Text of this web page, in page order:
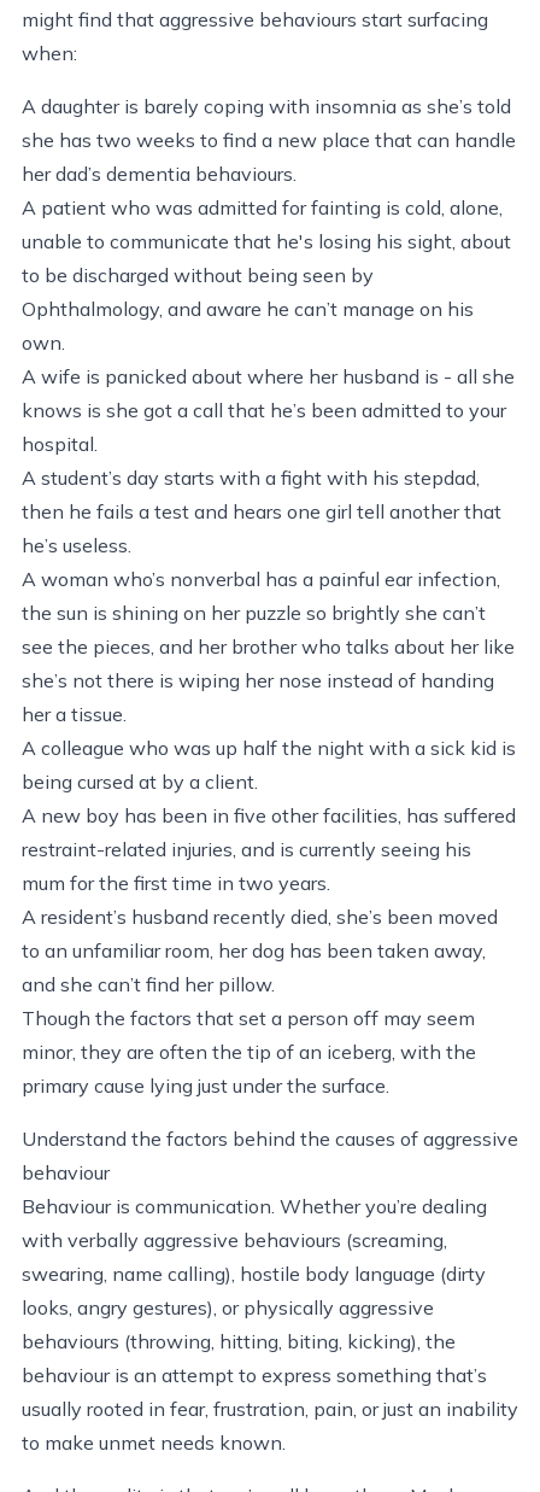
might find that aggressive behaviours start surfacing
when:
A daughter is barely coping with insomnia as she’s told
she has two weeks to find a new place that can handle
her dad’s dementia behaviours.
A patient who was admitted for fainting is cold, alone,
unable to communicate that he's losing his sight, about
to be discharged without being seen by
Ophthalmology, and aware he can’t manage on his
own.
A wife is panicked about where her husband is - all she
knows is she got a call that he’s been admitted to your
hospital.
A student’s day starts with a fight with his stepdad,
then he fails a test and hears one girl tell another that
he’s useless.
A woman who’s nonverbal has a painful ear infection,
the sun is shining on her puzzle so brightly she can’t
see the pieces, and her brother who talks about her like
she’s not there is wiping her nose instead of handing
her a tissue.
A colleague who was up half the night with a sick kid is
being cursed at by a client.
A new boy has been in five other facilities, has suffered
restraint-related injuries, and is currently seeing his
mum for the first time in two years.
A resident’s husband recently died, she’s been moved
to an unfamiliar room, her dog has been taken away,
and she can’t find her pillow.
Though the factors that set a person off may seem
minor, they are often the tip of an iceberg, with the
primary cause lying just under the surface.
Understand the factors behind the causes of aggressive
behaviour
Behaviour is communication. Whether you’re dealing
with verbally aggressive behaviours (screaming,
swearing, name calling), hostile body language (dirty
looks, angry gestures), or physically aggressive
behaviours (throwing, hitting, biting, kicking), the
behaviour is an attempt to express something that’s
usually rooted in fear, frustration, pain, or just an inability
to make unmet needs known.